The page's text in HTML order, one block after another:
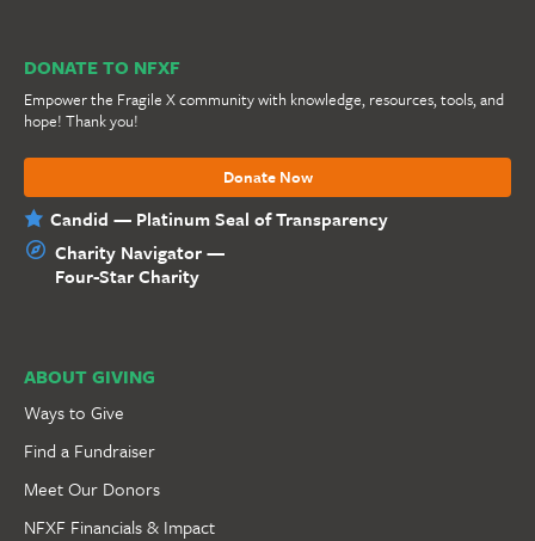
DONATE TO NFXF
Empower the Fragile X community with knowledge, resources, tools, and
hope! Thank you!
Donate Now
Candid — Platinum Seal of Transparency
Charity Navigator —
Four-Star Charity
ABOUT GIVING
Ways to Give
Find a Fundraiser
Meet Our Donors
NFXF Financials & Impact